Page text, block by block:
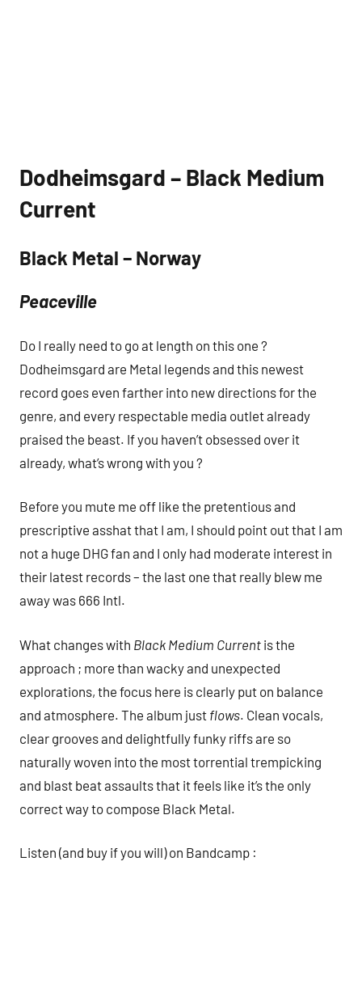
Dodheimsgard – Black Medium
Current
Black Metal – Norway
Peaceville
Do I really need to go at length on this one ?
Dodheimsgard are Metal legends and this newest
record goes even farther into new directions for the
genre, and every respectable media outlet already
praised the beast. If you haven’t obsessed over it
already, what’s wrong with you ?
Before you mute me off like the pretentious and
prescriptive asshat that I am, I should point out that I am
not a huge DHG fan and I only had moderate interest in
their latest records – the last one that really blew me
away was 666 Intl.
What changes with Black Medium Current is the
approach ; more than wacky and unexpected
explorations, the focus here is clearly put on balance
and atmosphere. The album just flows. Clean vocals,
clear grooves and delightfully funky riffs are so
naturally woven into the most torrential trempicking
and blast beat assaults that it feels like it’s the only
correct way to compose Black Metal.
Listen (and buy if you will) on Bandcamp :